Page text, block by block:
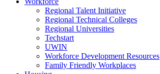
Regional Talent Initiative
Regional Technical Colleges
Regional Universities
Techstart
UWIN
Workforce Development Resources
Family Friendly Workplaces